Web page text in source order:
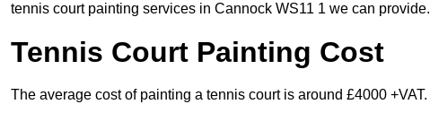
tennis court painting services in Cannock WS11 1 we can provide.
Tennis Court Painting Cost
The average cost of painting a tennis court is around £4000 +VAT.